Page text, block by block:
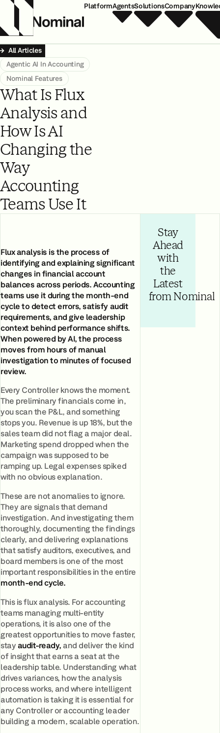
PlatformAgentsSolutionsCompany
All Articles
Agentic AI In Accounting
Nominal Features
What Is Flux
Analysis and
How Is AI
Changing the
Way
Accounting
Teams Use It
Flux analysis is the process of
identifying and explaining significant
changes in financial account
balances across periods. Accounting
teams use it during the month-end
cycle to detect errors, satisfy audit
requirements, and give leadership
context behind performance shifts.
When powered by AI, the process
moves from hours of manual
investigation to minutes of focused
review.
Every Controller knows the moment.
The preliminary financials come in,
you scan the P&L, and something
stops you. Revenue is up 18%, but the
sales team did not flag a major deal.
Marketing spend dropped when the
campaign was supposed to be
ramping up. Legal expenses spiked
with no obvious explanation.
These are not anomalies to ignore.
They are signals that demand
investigation. And investigating them
thoroughly, documenting the findings
clearly, and delivering explanations
that satisfy auditors, executives, and
board members is one of the most
important responsibilities in the entire
month-end cycle.
This is flux analysis. For accounting
teams managing multi-entity
operations, it is also one of the
greatest opportunities to move faster,
stayaudit-ready,and deliver the kind
of insight that earns a seat at the
leadership table. Understanding what
drives variances, how the analysis
process works, and where intelligent
automation is taking it is essential for
any Controller or accounting leader
building a modern, scalable operation.
Stay
Ahead
with
the
Latest
from Nominal